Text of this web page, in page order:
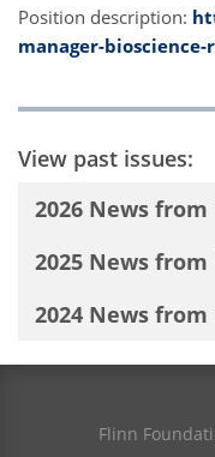
Position description:
manager-
View past issues:
2026 News from
2025 News from
2024 News from
Flinn